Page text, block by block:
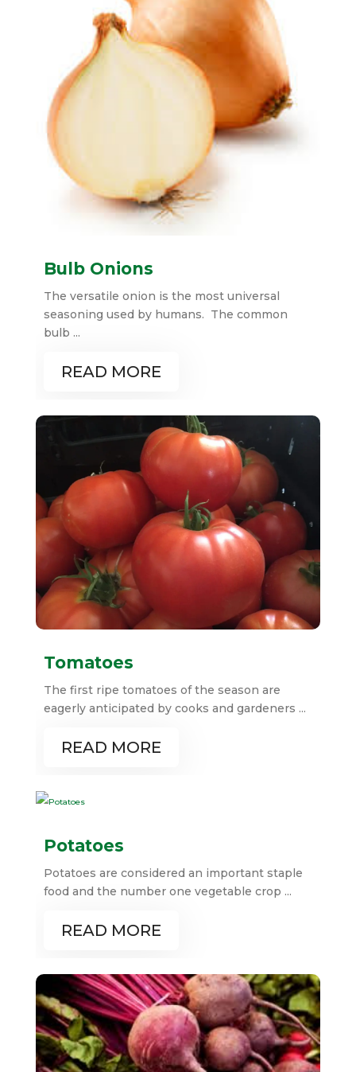
Bulb Onions
The versatile onion is the most universal
seasoning used by humans. The common
bulb ...
READ MORE
Tomatoes
The first ripe tomatoes of the season are
eagerly anticipated by cooks and gardeners ...
READ MORE
Potatoes
Potatoes are considered an important staple
food and the number one vegetable crop ...
READ MORE